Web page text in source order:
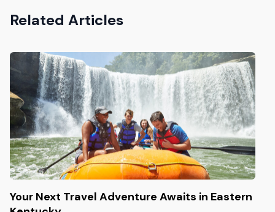
Related Articles
Your Next Travel Adventure Awaits in Eastern